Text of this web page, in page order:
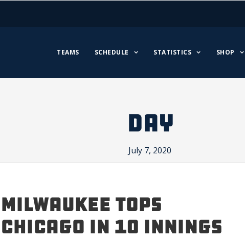
TEAMS SCHEDULE STATISTICS SHOP
DAY
July 7, 2020
MILWAUKEE TOPS
CHICAGO IN 10 INNINGS